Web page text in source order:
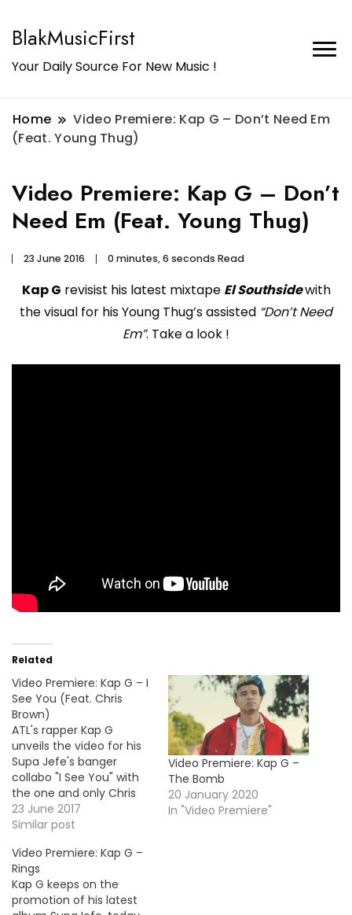
BlakMusicFirst
Your Daily Source For New Music !
Home
Video Premiere: Kap G – Don’t Need Em
(Feat. Young Thug)
Video Premiere: Kap G – Don’t
Need Em (Feat. Young Thug)
23 June 2016 0 minutes, 6 seconds Read
Kap G revisist his latest mixtape El Southsidewith
the visual for his Young Thug’s assisted “Don’t Need
Em”. Take a look !
Related
Video Premiere: Kap G – I
See You (Feat. Chris
Brown)
ATL's rapper Kap G
unveils the video for his
Supa Jefe's banger
collabo "I See You" with
the one and only Chris
Brown. Take a look! HOT
!!! More Video Premieres:
Tate Kobang - Tell em ok
23 June 2017
Similar post
Video Premiere: Kap G –
The Bomb
20 January 2020
In "Video Premiere"
Video Premiere: Kap G –
Rings
Kap G keeps on the
promotion of his latest